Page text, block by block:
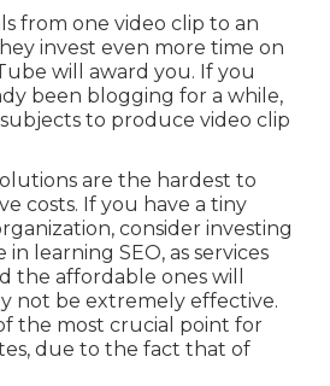
from one video clip to an
invest even more time on
will award you. If you
been blogging for a while,
to produce video clip
are the hardest to
costs. If you have a tiny
consider investing
learning SEO, as services
the affordable ones will
not be extremely effective.
the most crucial point for
due to the fact that of